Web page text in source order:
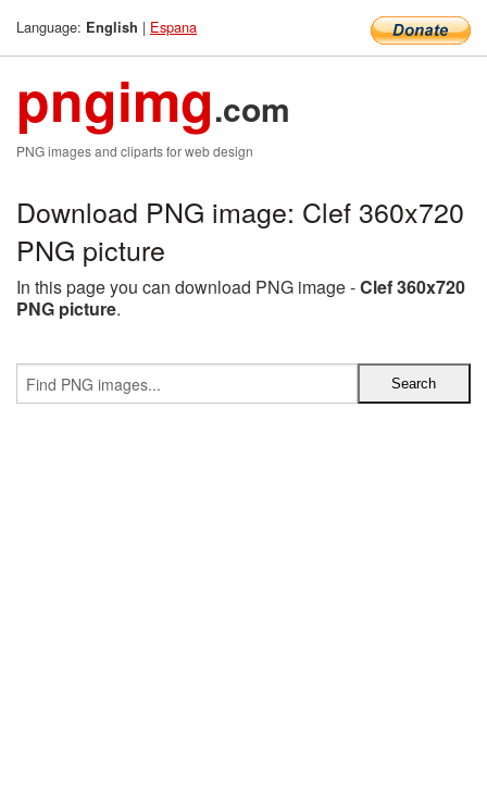
Language: English | Espana
pngimg.com
PNG images and cliparts for web design
Download PNG image: Clef 360x720
PNG picture
In this page you can download PNG image -Clef 360x720
PNG picture.